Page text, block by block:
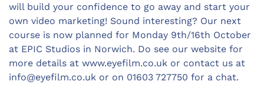
will build your confidence to go away and start your
own video marketing! Sound interesting? Our next
course is now planned for Monday 9th/16th October
at EPIC Studios in Norwich. Do see our website for
more details at www.eyefilm.co.uk or contact us at
info@eyefilm.co.uk or on 01603 727750 for a chat.